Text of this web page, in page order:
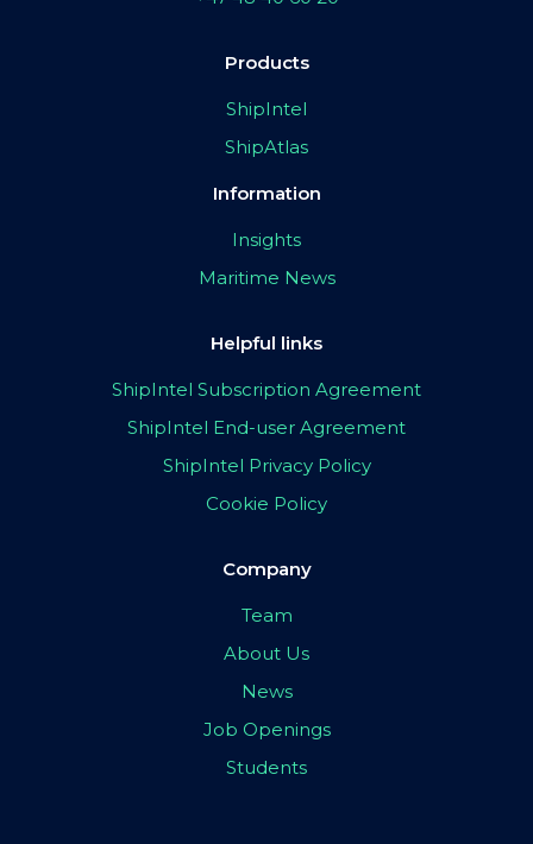
Products
ShipIntel
ShipAtlas
Information
Insights
Maritime News
Helpful links
ShipIntel Subscription Agreement
ShipIntel End-user Agreement
ShipIntel Privacy Policy
Cookie Policy
Company
Team
About Us
News
Job Openings
Students